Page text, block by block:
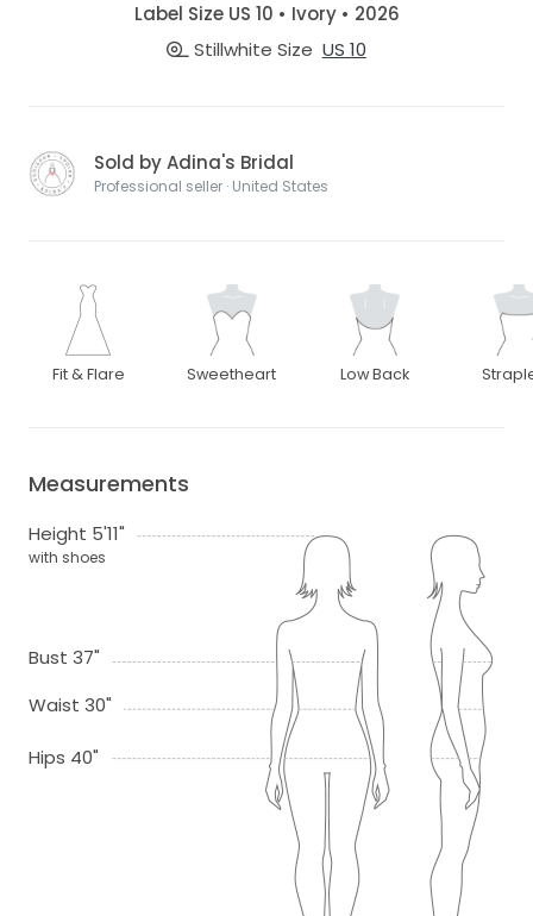
Label Size US 10 • Ivory • 2026
Stillwhite Size US 10
Sold by Adina's Bridal
Professional seller · United States
Fit & Flare Sweetheart Low Back
Measurements
Height 5'11"
with shoes
Bust 37"
Waist 30"
Hips 40"